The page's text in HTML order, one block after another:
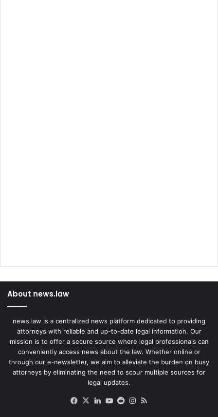
About news.law
news.law is a centralized news platform dedicated to providing
attorneys with reliable and up-to-date legal information. Our
mission is to offer a secure source where legal professionals can
conveniently access news about the law. Whether online or
through our e-newsletter, we aim to alleviate the burden on busy
attorneys by eliminating the need to scour multiple sources for
legal updates.
Facebook
X LinkedIn
YouTube
RedditInstagram